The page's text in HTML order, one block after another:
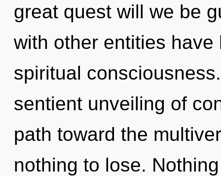
great quest will we be
with other entities
spiritual
sentient unveiling of
path toward the
nothing to lose.